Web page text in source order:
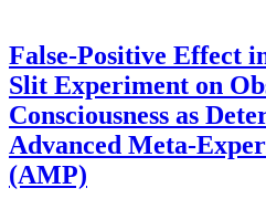
False-Positive Effect
Slit Experiment on
Consciousness as
Advanced Meta-
(AMP)